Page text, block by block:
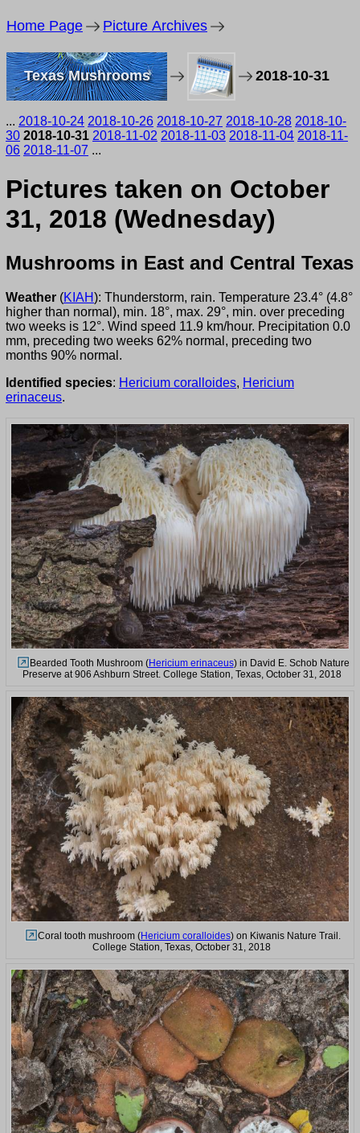
Home Page Picture Archives
Texas Mushrooms 2018-10-31
... 2018-10-24 2018-10-26 2018-10-27 2018-10-28 2018-10-
30 2018-10-31 2018-11-02 2018-11-03 2018-11-04 2018-11-
06 2018-11-07 ...
Pictures taken on October
31, 2018 (Wednesday)
Mushrooms in East and Central Texas
Weather (KIAH): Thunderstorm, rain. Temperature 23.4° (4.8°
higher than normal), min. 18°, max. 29°, min. over preceding
two weeks is 12°. Wind speed 11.9 km/hour. Precipitation 0.0
mm, preceding two weeks 62% normal, preceding two
months 90% normal.
Identified species: Hericium coralloides, Hericium
erinaceus.
Bearded Tooth Mushroom (Hericium erinaceus) in David E. Schob Nature
Preserve at 906 Ashburn Street. College Station, Texas, October 31, 2018
Coral tooth mushroom (Hericium coralloides) on Kiwanis Nature Trail.
College Station, Texas, October 31, 2018